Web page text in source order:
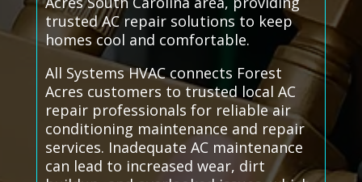
trusted AC repair solutions to keep
homes cool and comfortable.
All Systems HVAC connects Forest
Acres customers to trusted local AC
repair professionals for reliable air
conditioning maintenance and repair
services. Inadequate AC maintenance
can lead to increased wear, dirt